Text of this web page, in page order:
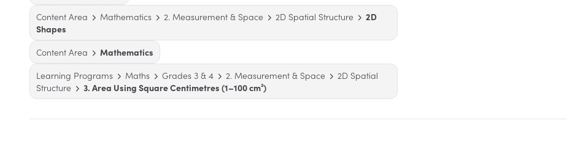
Content Area
Mathematics 2. Measurement & Space 2D Spatial Structure
2D
Shapes
Content Area
Mathematics
Learning Programs
Maths Grades 3 & 4 2. Measurement & Space
2D Spatial
Structure
3. Area Using Square Centimetres (1–100 cm²)